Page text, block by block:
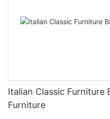
Italian Classic Furniture
Furniture